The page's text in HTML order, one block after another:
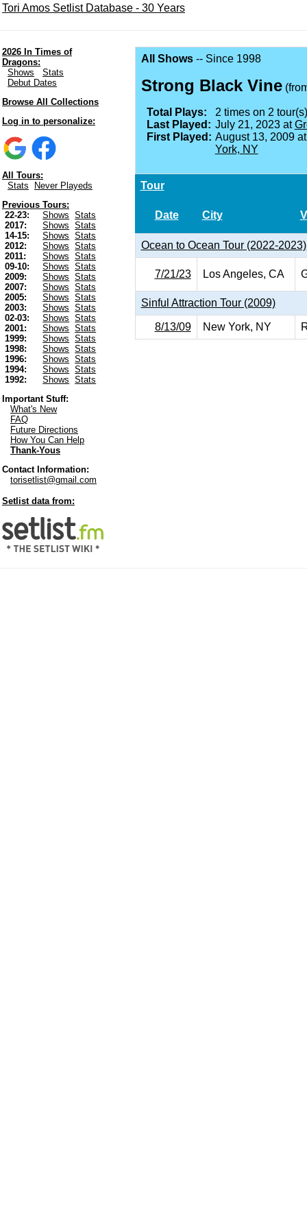
Tori Amos Setlist Database - 30 Years
2026 In Times of
Dragons:
Shows
Stats
Debut Dates
Browse All Collections
Log in to personalize:
All Tours:
Stats
Never Playeds
Previous Tours:
22-23:
Shows
Stats
2017:
Shows
Stats
14-15:
Shows
Stats
2012:
Shows
Stats
2011:
Shows
Stats
09-10:
Shows
Stats
2009:
Shows
Stats
2007:
Shows
Stats
2005:
Shows
Stats
2003:
Shows
Stats
02-03:
Shows
Stats
2001:
Shows
Stats
1999:
Shows
Stats
1998:
Shows
Stats
1996:
Shows
Stats
1994:
Shows
Stats
1992:
Shows
Stats
Important Stuff:
What's New
FAQ
Future Directions
How You Can Help
Thank-Yous
Contact Information:
torisetlist@gmail.com
Setlist data from:
All Shows-- Since 1998
Strong Black Vine
Total Plays:
2 times on 2
Last Played: July 21, 2023 at
First Played: August 13, 2009
York, NY
Tour
Date City
Ocean to Ocean Tour (2022-2023)
7/21/23 Los Angeles, CA
Sinful Attraction Tour (2009)
8/13/09 New York, NY